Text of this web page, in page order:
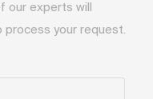
our experts will
process your request.